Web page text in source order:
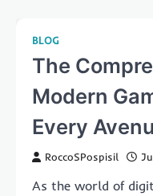
BLOG
The
Modern
Every
RoccoSPospisil
As the world of